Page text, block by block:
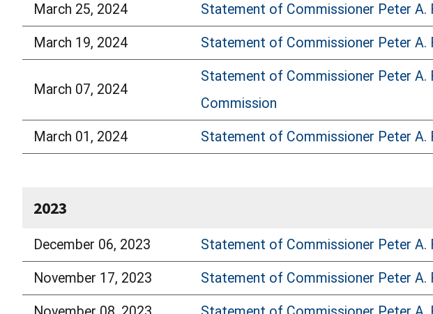
March 25, 2024 Statement of Commissioner Peter
March 19, 2024 Statement of Commissioner Peter A.
March 07, 2024
Statement of Commissioner Peter
Commission
March 01, 2024 Statement of Commissioner Peter A.
2023
December 06, 2023 Statement of Commissioner Peter A.
November 17, 2023 Statement of Commissioner Peter A.